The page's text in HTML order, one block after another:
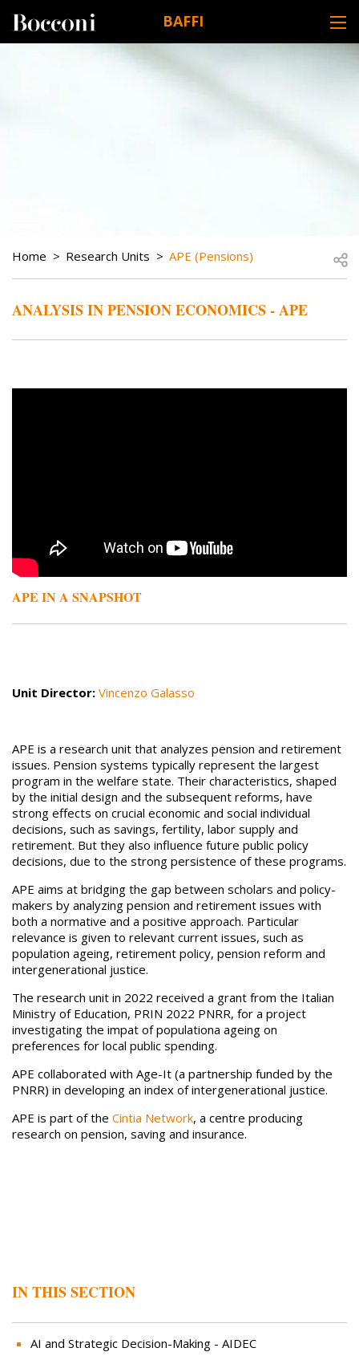
BAFFI
DESK NAVIGATION
BREADCRUMB
Home Research Units APE (Pensions)
IN THIS SECTION
AI and Strategic Decision-Making - AIDEC
ANALYSIS IN PENSION ECONOMICS - APE
APE IN A SNAPSHOT
Unit Director: Vincenzo Galasso
APE is a research unit that analyzes pension and retirement
issues. Pension systems typically represent the largest
program in the welfare state. Their characteristics, shaped
by the initial design and the subsequent reforms, have
strong effects on crucial economic and social individual
decisions, such as savings, fertility, labor supply and
retirement. But they also influence future public policy
decisions, due to the strong persistence of these programs.
APE aims at bridging the gap between scholars and policy-
makers by analyzing pension and retirement issues with
both a normative and a positive approach. Particular
relevance is given to relevant current issues, such as
population ageing, retirement policy, pension reform and
intergenerational justice.
The research unit in 2022 received a grant from the Italian
Ministry of Education, PRIN 2022 PNRR, for a project
investigating the impat of populationa ageing on
preferences for local public spending.
APE collaborated with Age-It (a partnership funded by the
PNRR) in developing an index of intergenerational justice.
APE is part of the Cintia Network, a centre producing
research on pension, saving and insurance.